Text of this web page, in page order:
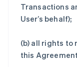
Transactions
User’s behalf);
(b) all rights to
this